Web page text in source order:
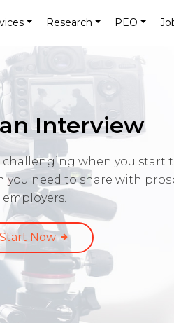
Research PEO
Interview
challenging when you start
need to share with
employers.
Start Now